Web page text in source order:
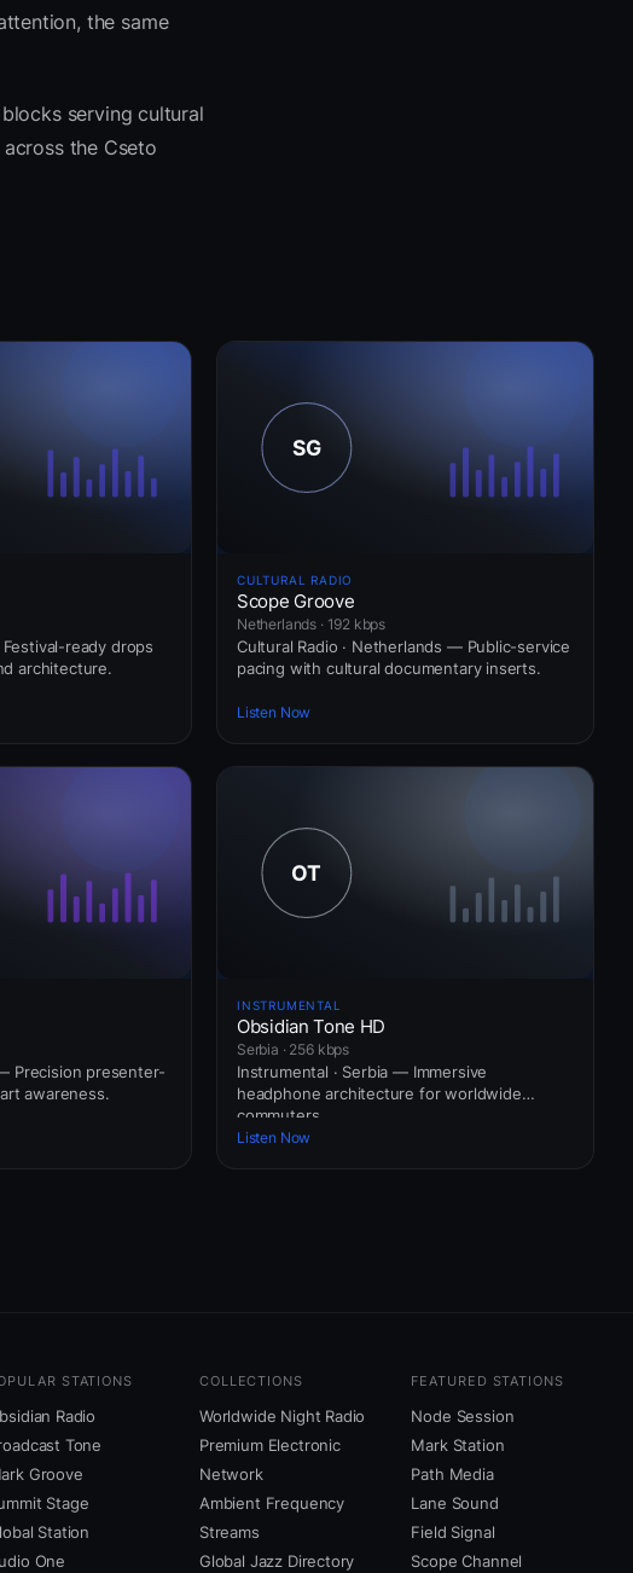
the same
serving cultural
the Cseto
ready drops
architecture.
CULTURAL RADIO
Scope Groove
Netherlands · 192 kbps
Cultural Radio · Netherlands — Public-service
pacing with cultural documentary inserts.
Listen Now
Precision presenter-
awareness.
INSTRUMENTAL
Obsidian Tone HD
Serbia · 256 kbps
Instrumental · Serbia — Immersive
headphone architecture for worldwide
commuters.
Listen Now
STATIONS
Radio
Tone
Groove
Stage
Station
One
COLLECTIONS
Worldwide Night Radio
Premium Electronic
Network
Ambient Frequency
Streams
Global Jazz Directory
FEATURED STATIONS
Node Session
Mark Station
Path Media
Lane Sound
Field Signal
Scope Channel